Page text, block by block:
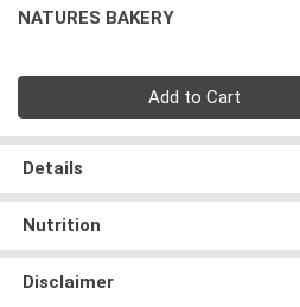
NATURES BAKERY
Add to Cart
Details
Nutrition
Disclaimer